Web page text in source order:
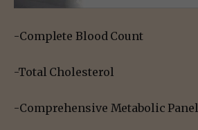
-Complete Blood Count
-Total Cholesterol
-Comprehensive Metabolic Panel